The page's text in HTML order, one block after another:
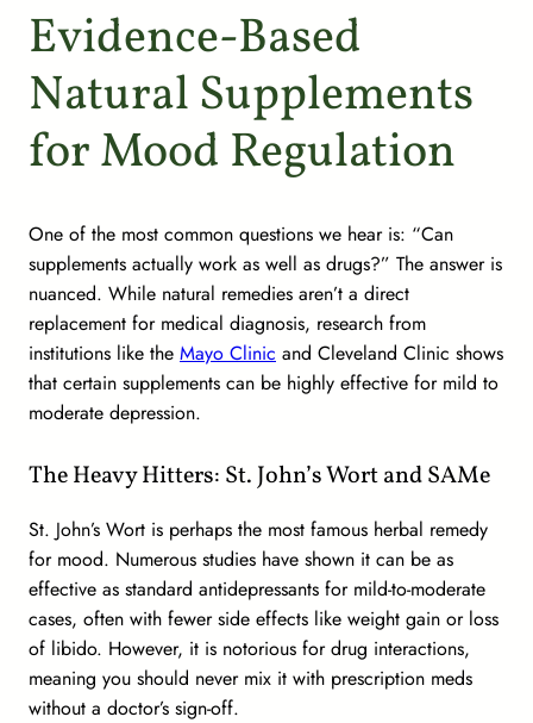
Evidence-Based
Natural Supplements
for Mood Regulation
One of the most common questions we hear is: “Can
supplements actually work as well as drugs?” The answer is
nuanced. While natural remedies aren’t a direct
replacement for medical diagnosis, research from
institutions like the Mayo Clinic and Cleveland Clinic shows
that certain supplements can be highly effective for mild to
moderate depression.
The Heavy Hitters: St. John’s Wort and SAMe
St. John’s Wort is perhaps the most famous herbal remedy
for mood. Numerous studies have shown it can be as
effective as standard antidepressants for mild-to-moderate
cases, often with fewer side effects like weight gain or loss
of libido. However, it is notorious for drug interactions,
meaning you should never mix it with prescription meds
without a doctor’s sign-off.